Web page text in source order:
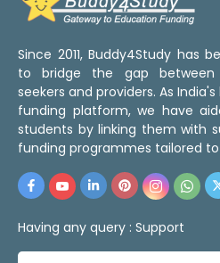
Since 2011, Buddy4Study has
to bridge the gap between
seekers and providers. As
funding platform, we have
students by linking them with
funding programmes tailored
Having any query : Support